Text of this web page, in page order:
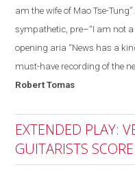
am the wife of Mao Tse-Tung”.
sympathetic, pre–“I am not a
opening aria “News has a
must-have recording of the
RobertTomas
EXTENDED PLAY:
GUITARISTS SCORE